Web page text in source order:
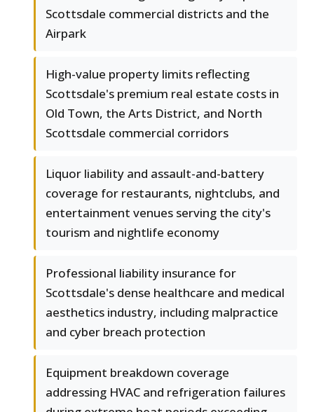
Scottsdale commercial districts and the
Airpark
High-value property limits reflecting
Scottsdale's premium real estate costs in
Old Town, the Arts District, and North
Scottsdale commercial corridors
Liquor liability and assault-and-battery
coverage for restaurants, nightclubs, and
entertainment venues serving the city's
tourism and nightlife economy
Professional liability insurance for
Scottsdale's dense healthcare and medical
aesthetics industry, including malpractice
and cyber breach protection
Equipment breakdown coverage
addressing HVAC and refrigeration failures